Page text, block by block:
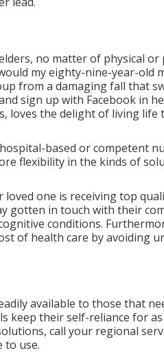
no matter of physical or
my eighty-nine-year-old
from a damaging fall that
sign up with Facebook in
loves the delight of living life
based or competent
flexibility in the kinds of
one is receiving top
gotten in touch with their
conditions.
of health care by avoiding
available to those that
keep their self-reliance for
call your regional
to use.